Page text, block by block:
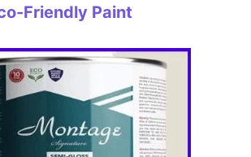
Friendly Paint